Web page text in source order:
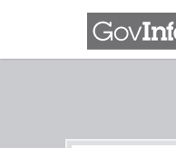
Skip to main content
Start of main content